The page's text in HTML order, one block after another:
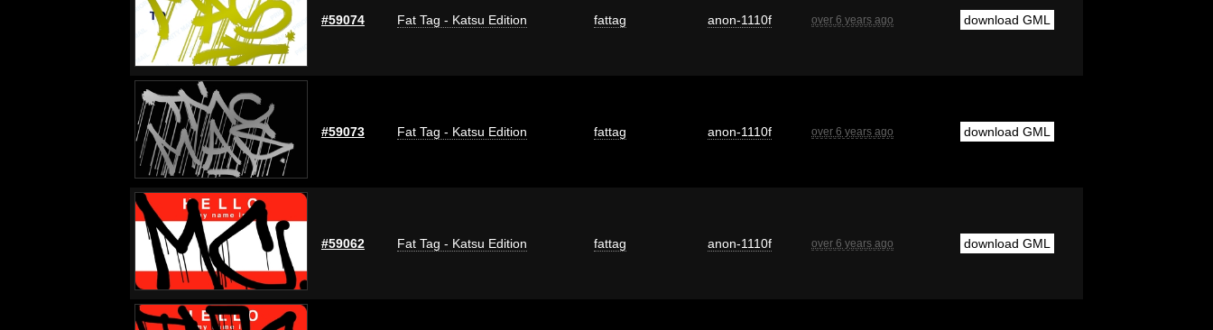
#59074 Fat Tag - Katsu Edition fattag anon-1110f over 6 years ago download GML
#59073 Fat Tag - Katsu Edition fattag anon-1110f over 6 years ago download GML
#59062 Fat Tag - Katsu Edition fattag anon-1110f over 6 years ago download GML